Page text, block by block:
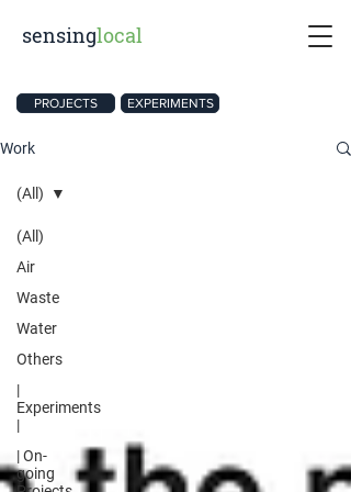
sensinglocal
PROJECTS EXPERIMENTS
Work
(All)
Air
Waste
Water
Others
|
Experiments
|
| On-
going
(All)